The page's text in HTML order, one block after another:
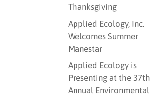
Thanksgiving
Applied Ecology, Inc.
Welcomes Summer
Manestar
Applied Ecology is
Presenting at the 37th
Annual Environmental